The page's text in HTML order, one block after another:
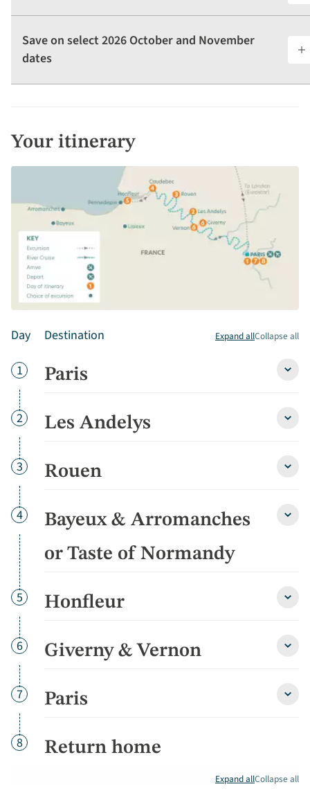
Save on select 2026 October and November
dates
Your itinerary
Day Destination Expand allCollapse all
Day
1 Paris
Paris
Day
2 Les Andelys
Les
Day
3 Rouen
Day
4
Bayeux & Arromanches
or Taste of Normandy
Day
5 Honfleur
Day
6 Giverny & Vernon
Day
7 Paris
Paris
Day
8 Return home
Expand allCollapse all